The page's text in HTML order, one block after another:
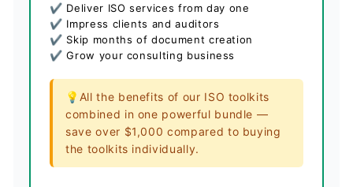
✔ Deliver ISO services from day one
✔ Impress clients and auditors
✔ Skip months of document creation
✔ Grow your consulting business
💡All the benefits of our ISO toolkits
combined in one powerful bundle —
save over $1,000 compared to buying
the toolkits individually.